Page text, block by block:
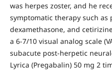
was herpes zoster, and he
symptomatic therapy such as
dexamethasone, and
a 6-7/10 visual analog scale
subacute post-herpetic
Lyrica (Pregabalin) 50 mg 2